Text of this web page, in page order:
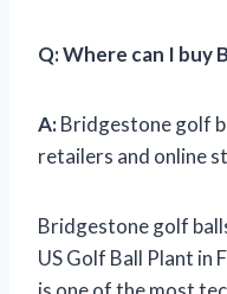
Q:Where can I buy
A:Bridgestone golf
retailers and online
Bridgestone golf
US Golf Ball Plant in